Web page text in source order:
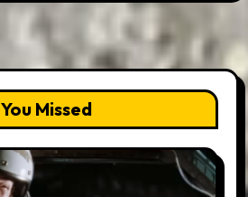
You Missed